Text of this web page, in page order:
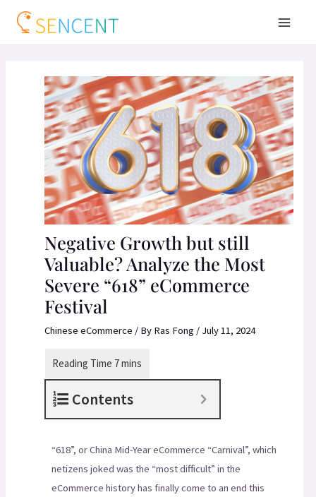
Negative Growth but still
Valuable? Analyze the Most
Severe “618” eCommerce
Festival
Chinese eCommerce / By Ras Fong / July 11, 2024
Contents
“618”, or China Mid-Year eCommerce “Carnival”, which
netizens joked was the “most difficult” in the
eCommerce history has finally come to an end this